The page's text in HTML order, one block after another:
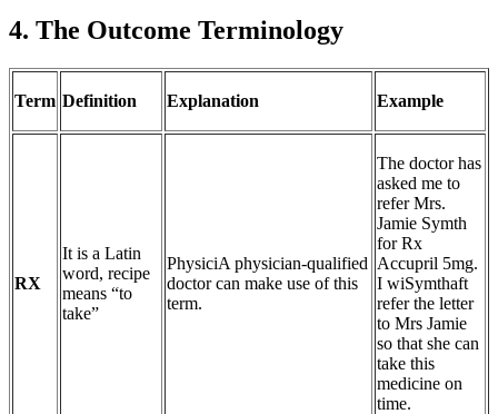
4. The Outcome Terminology
Term Definition Explanation Example
RX
It is a Latin
word, recipe
means “to
take”
PhysiciA physician-qualified
doctor can make use of this
term.
The doctor has
asked me to
refer Mrs.
Jamie Symth
for Rx
Accupril 5mg.
I wiSymthaft
refer the letter
to Mrs Jamie
so that she can
take this
medicine on
time.